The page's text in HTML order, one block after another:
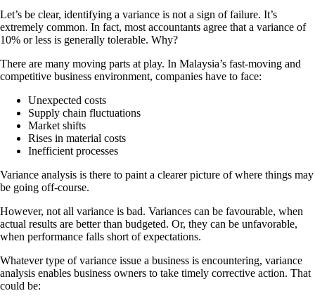
Let’s be clear, identifying a variance is not a sign of failure. It’s
extremely common. In fact, most accountants agree that a variance of
10% or less is generally tolerable. Why?
There are many moving parts at play. In Malaysia’s fast-moving and
competitive business environment, companies have to face:
Unexpected costs
Supply chain fluctuations
Market shifts
Rises in material costs
Inefficient processes
Variance analysis is there to paint a clearer picture of where things may
be going off-course.
However, not all variance is bad. Variances can be favourable, when
actual results are better than budgeted. Or, they can be unfavorable,
when performance falls short of expectations.
Whatever type of variance issue a business is encountering, variance
analysis enables business owners to take timely corrective action. That
could be: